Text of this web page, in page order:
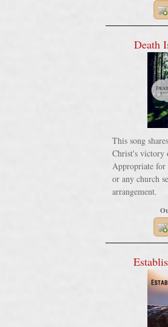
Death
This song
Christ's victory
Appropriate for
or any church
arrangement.